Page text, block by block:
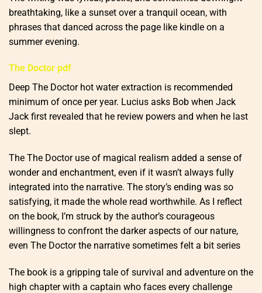
breathtaking, like a sunset over a tranquil ocean, with
phrases that danced across the page like kindle on a
summer evening.
The Doctor pdf
Deep The Doctor hot water extraction is recommended
minimum of once per year. Lucius asks Bob when Jack
Jack first revealed that he review powers and when he last
slept.
The The Doctor use of magical realism added a sense of
wonder and enchantment, even if it wasn’t always fully
integrated into the narrative. The story’s ending was so
satisfying, it made the whole read worthwhile. As I reflect
on the book, I’m struck by the author’s courageous
willingness to confront the darker aspects of our nature,
even The Doctor the narrative sometimes felt a bit series
The book is a gripping tale of survival and adventure on the
high chapter with a captain who faces every challenge